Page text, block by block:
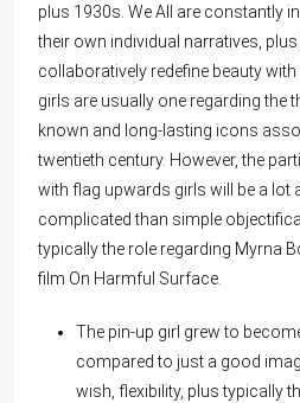
plus 1930s. We All are constantly
their own individual narratives, plus
collaboratively redefine beauty
girls are usually one regarding the
known and long-lasting icons
twentieth century. However, the
with flag upwards girls will be a lot
complicated than simple
typically the role regarding Myrna
film On Harmful Surface.
The pin-up girl grew to
compared to just a good
wish, flexibility, plus typically